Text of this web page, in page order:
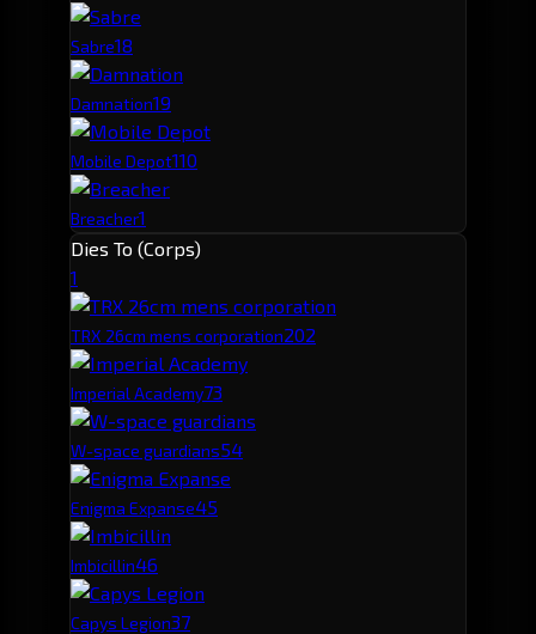
Sabre18
Damnation19
Mobile Depot110
Breacher1
Dies To (Corps)
1
TRX 26cm mens corporation202
Imperial Academy73
W-space guardians54
Enigma Expanse45
Imbicillin46
Capys Legion37